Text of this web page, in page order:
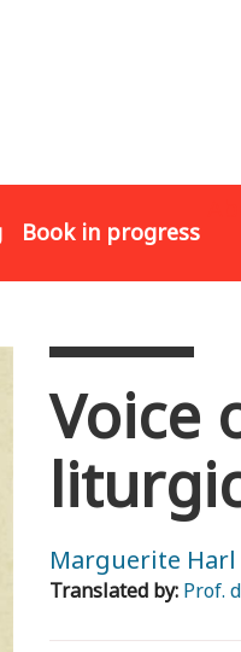
Book in progress
Voice
Marguerite Harl
Translated by: Prof.